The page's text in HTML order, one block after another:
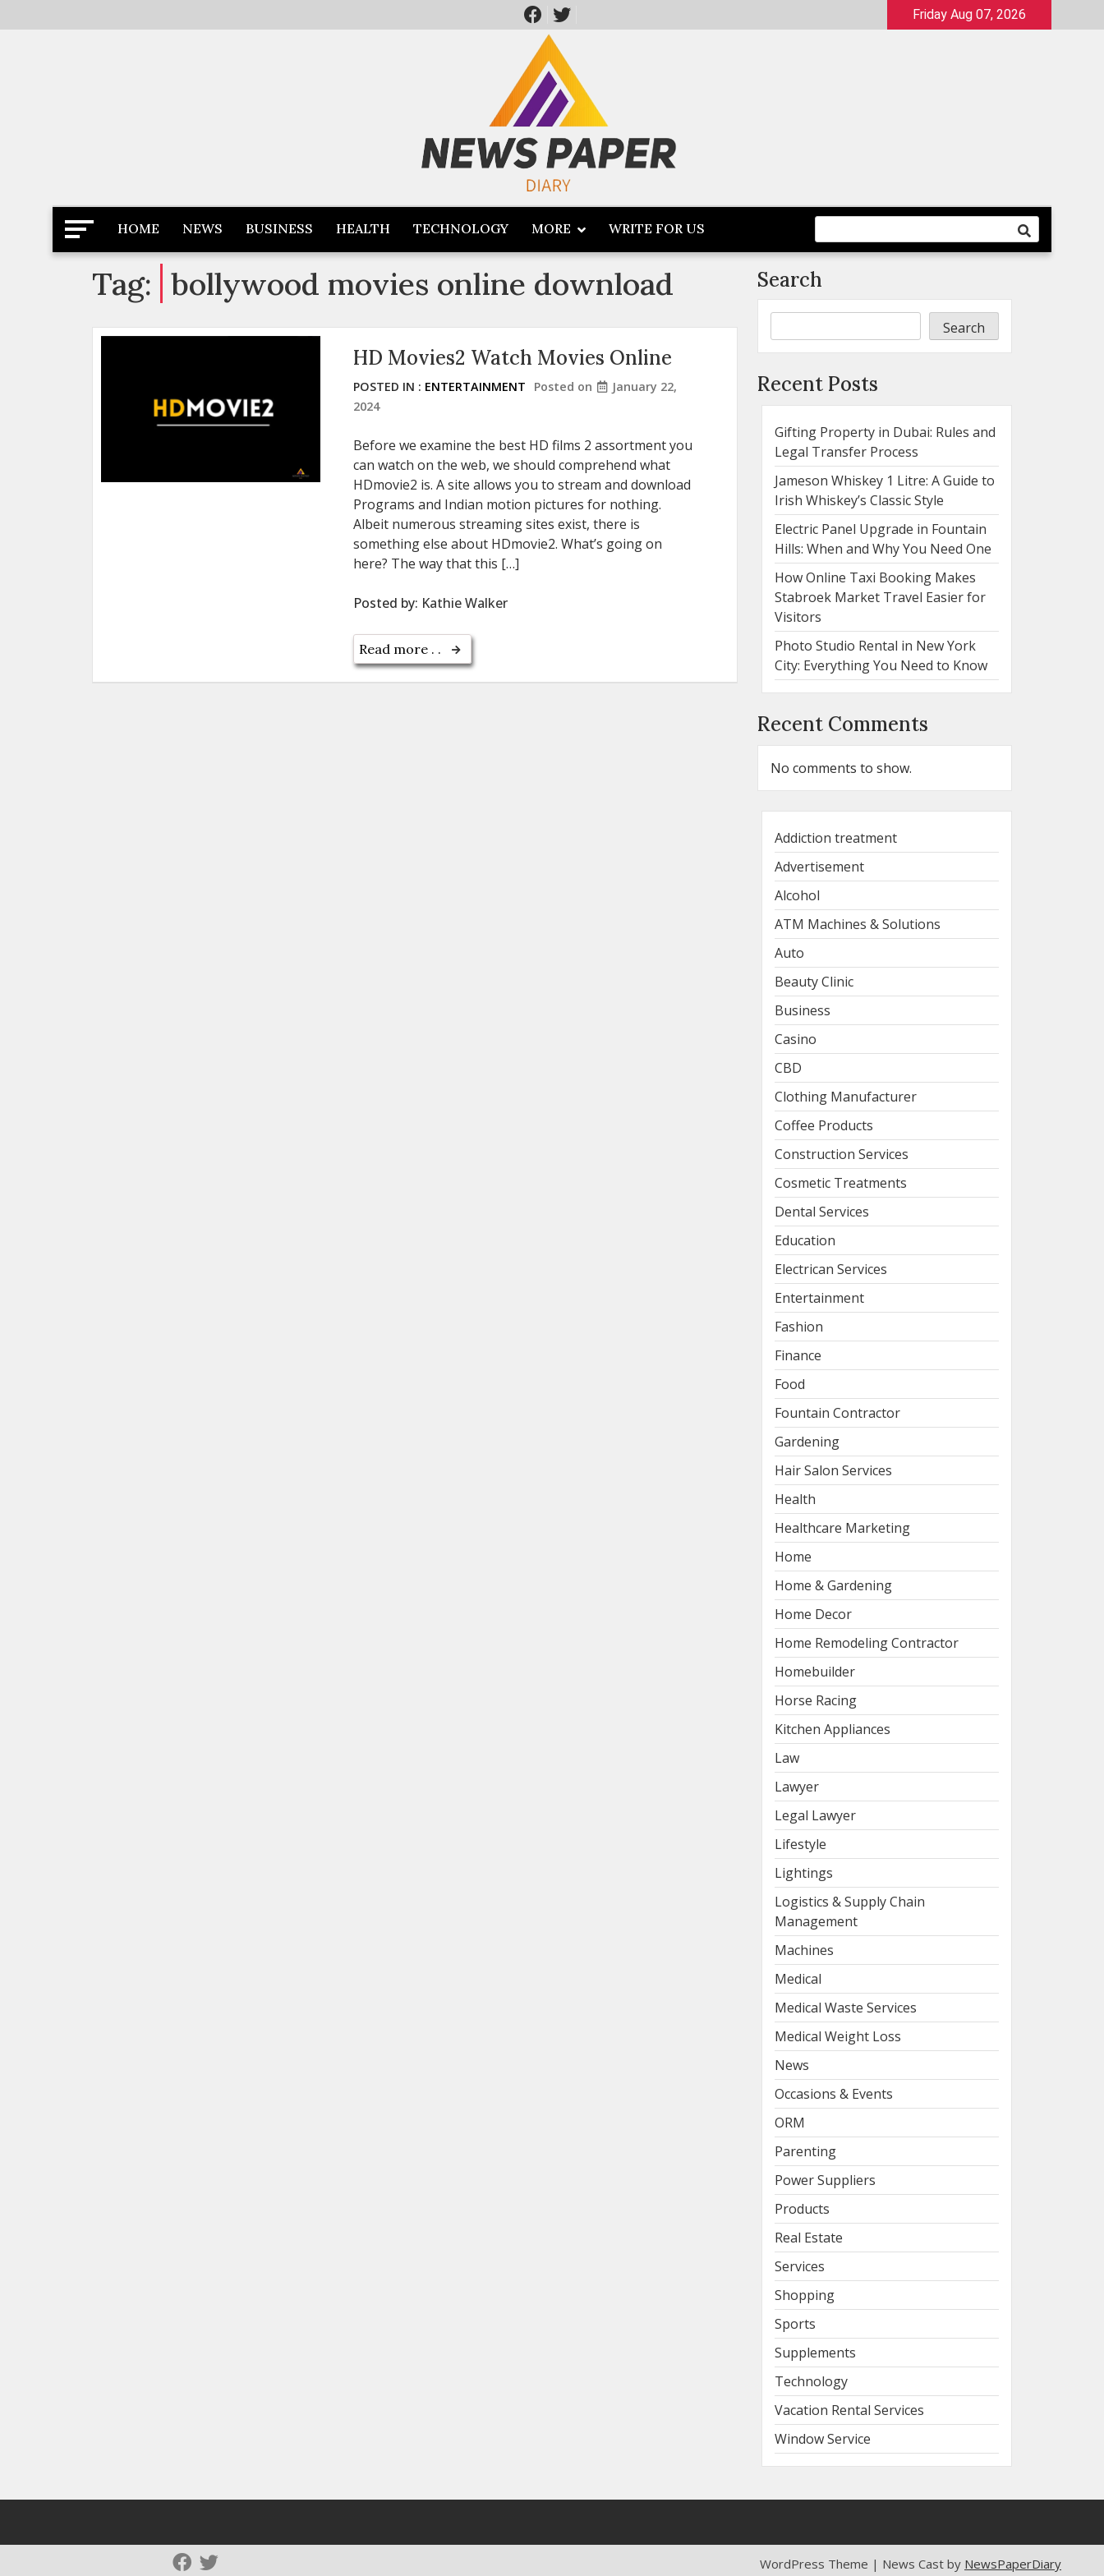
to
Friday Aug 07, 2026
Newspaper Dairy
Latest News
HOME NEWS BUSINESS HEALTH TECHNOLOGY MORE WRITE FOR US
Tag: bollywood movies online download
HD Movies2 Watch Movies Online
POSTED IN : ENTERTAINMENT Posted on
January 22,
2024
Before we examine the best HD films 2 assortment you
can watch on the web, we should comprehend what
HDmovie2 is. A site allows you to stream and download
Programs and Indian motion pictures for nothing.
Albeit numerous streaming sites exist, there is
something else about HDmovie2. What’s going on
here? The way that this […]
Posted by: Kathie Walker
Read more . .
Search
Search
Recent Posts
Gifting Property in Dubai: Rules and
Legal Transfer Process
Jameson Whiskey 1 Litre: A Guide to
Irish Whiskey’s Classic Style
Electric Panel Upgrade in Fountain
Hills: When and Why You Need One
How Online Taxi Booking Makes
Stabroek Market Travel Easier for
Visitors
Photo Studio Rental in New York
City: Everything You Need to Know
Recent Comments
No comments to show.
Addiction treatment
Advertisement
Alcohol
ATM Machines & Solutions
Auto
Beauty Clinic
Business
Casino
CBD
Clothing Manufacturer
Coffee Products
Construction Services
Cosmetic Treatments
Dental Services
Education
Electrican Services
Entertainment
Fashion
Finance
Food
Fountain Contractor
Gardening
Hair Salon Services
Health
Healthcare Marketing
Home
Home & Gardening
Home Decor
Home Remodeling Contractor
Homebuilder
Horse Racing
Kitchen Appliances
Law
Lawyer
Legal Lawyer
Lifestyle
Lightings
Logistics & Supply Chain
Management
Machines
Medical
Medical Waste Services
Medical Weight Loss
News
Occasions & Events
ORM
Parenting
Power Suppliers
Products
Real Estate
Services
Shopping
Sports
Supplements
Technology
Vacation Rental Services
Window Service
WordPress Theme | News Cast by NewsPaperDiary